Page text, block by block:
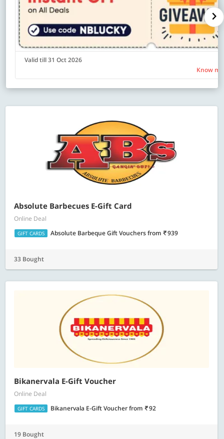
Valid till 31 Oct 2026
Know
Absolute Barbecues E-Gift Card
Online Deal
GIFT CARDS Absolute Barbeque Gift Vouchersfrom 939
33 Bought
Bikanervala E-Gift Voucher
Online Deal
GIFT CARDS Bikanervala E-Gift Voucherfrom 92
19 Bought